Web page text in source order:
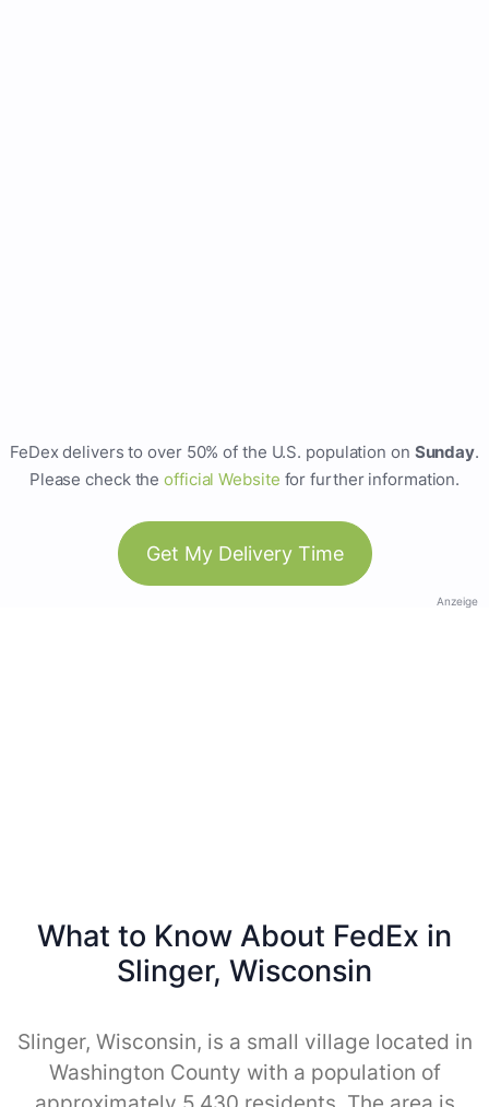
FeDex delivers to over 50% of the U.S. population on Sunday.
Please check theofficial Website for further information.
Get My Delivery Time
Anzeige
What to Know About FedEx in
Slinger, Wisconsin
Slinger, Wisconsin, is a small village located in
Washington County with a population of